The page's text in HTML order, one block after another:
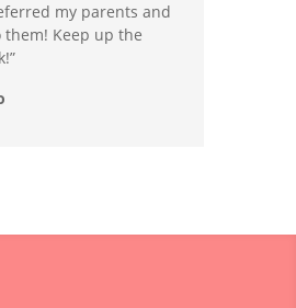
my parents and
Keep up the